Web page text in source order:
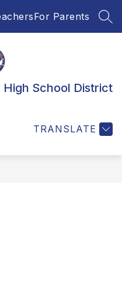
For Parents
High School District
TRANSLATE